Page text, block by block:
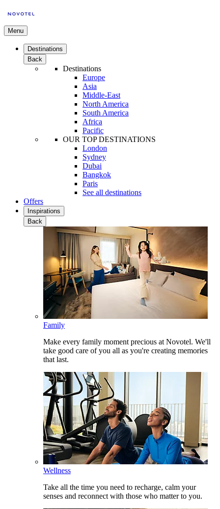
Menu
Destinations
Back
Destinations
Europe
Asia
Middle-East
North America
South America
Africa
Pacific
OUR TOP DESTINATIONS
London
Sydney
Dubai
Bangkok
Paris
See all destinations
Offers
Inspirations
Back
Family
Make every family moment precious at Novotel. We'll
take good care of you all as you're creating memories
that last.
Wellness
Take all the time you need to recharge, calm your
senses and reconnect with those who matter to you.